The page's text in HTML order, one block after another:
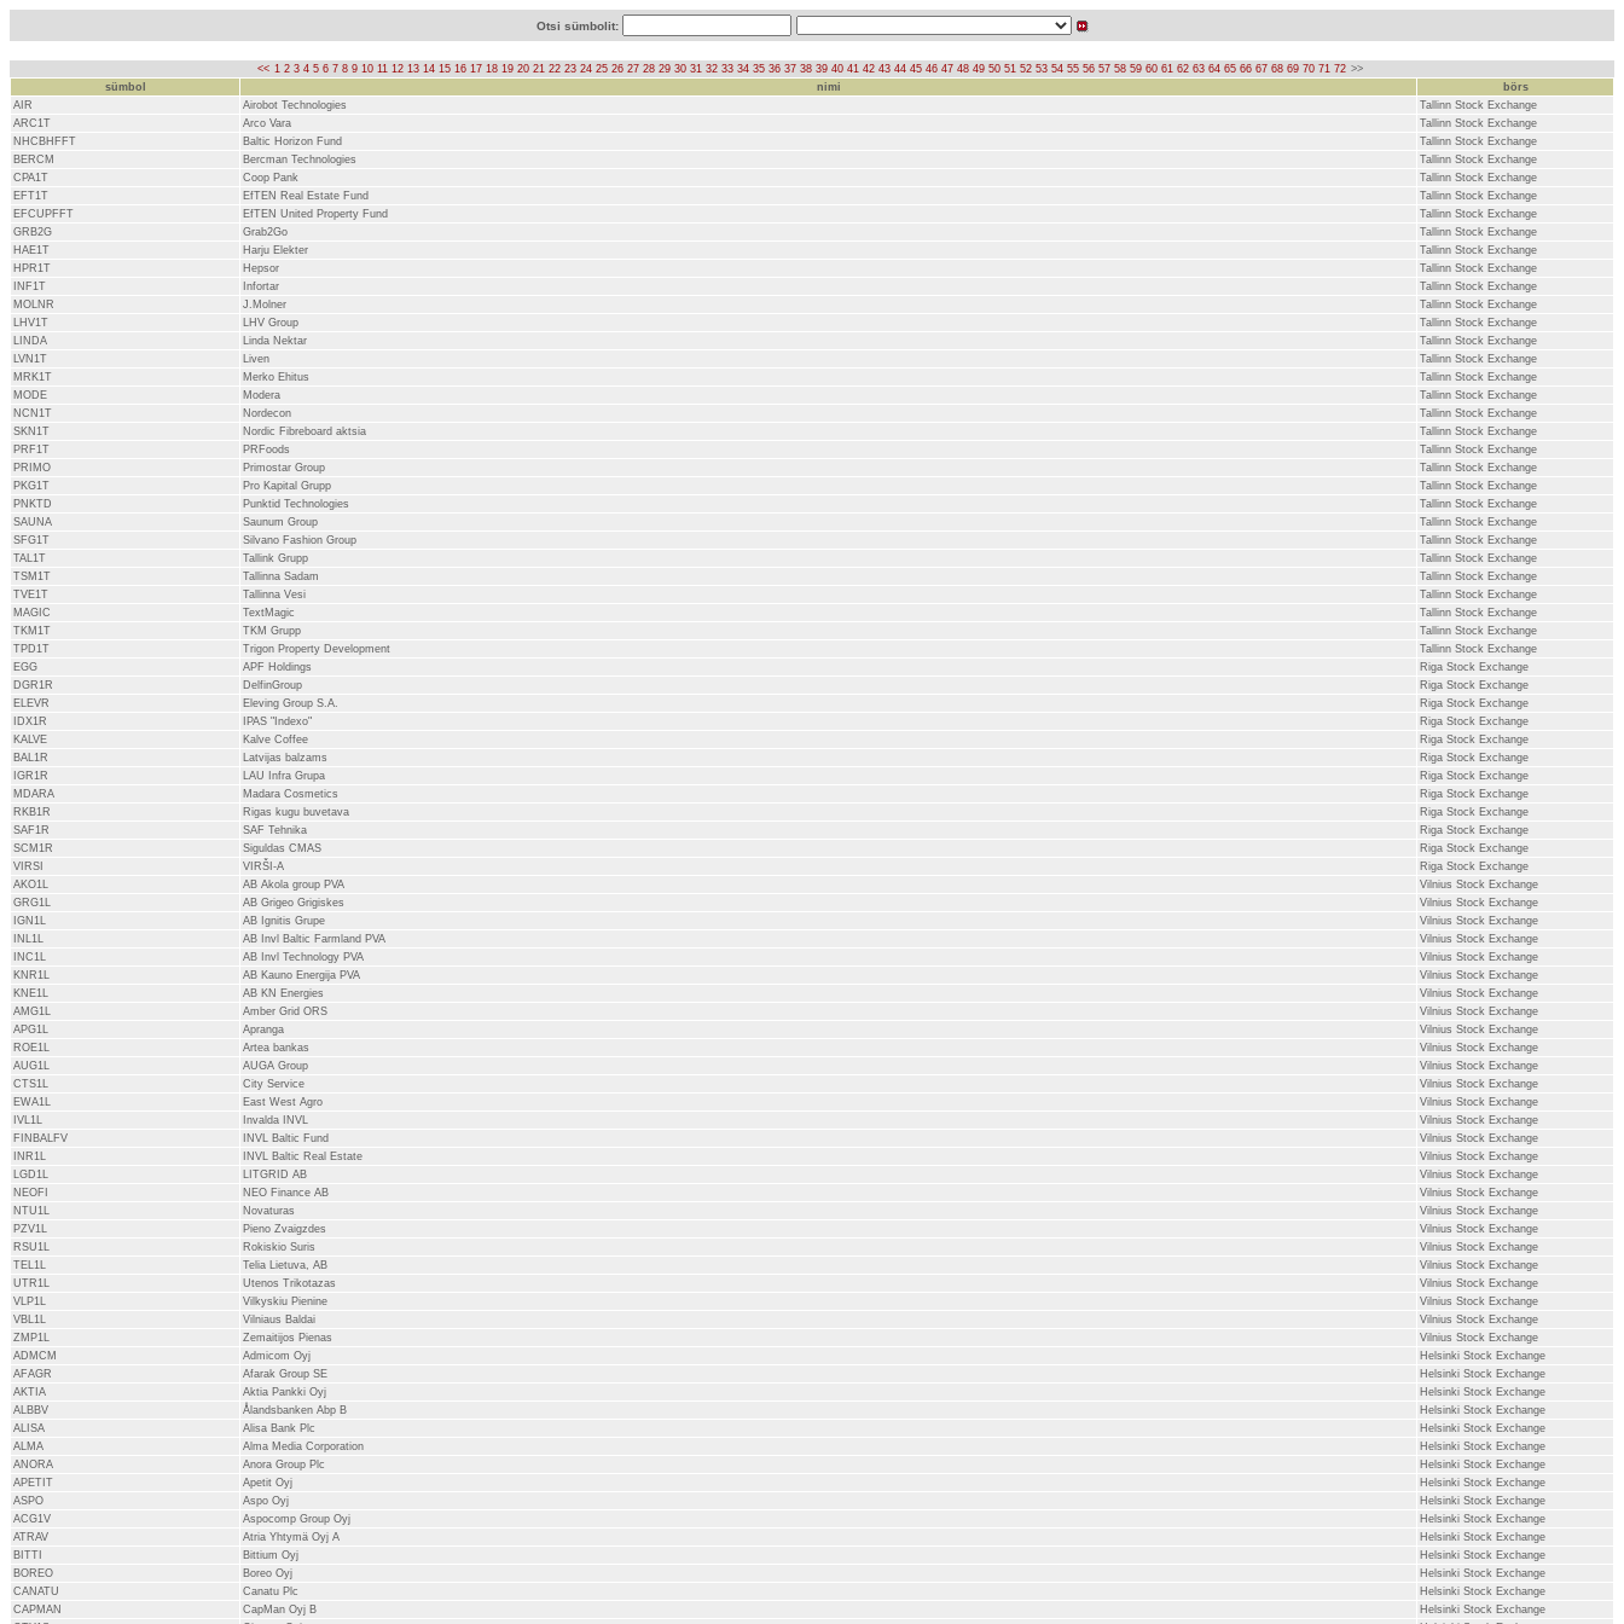
Otsi sümbolit:
<< 1 2 3 4 5 6 7 8 9 10 11 12 13 14 15 16 17 18 19 20 21 22 23 24 25 26 27 28 29 30 31 32 33 34 35 36 37 38 39 40 41 42 43 44 45 46 47 48 49 50 51 52 53 54 55 56 57 58 59 60 61 62 63 64 65 66 67 68 69 70 71 72 >>
sümbol
nimi
börs
AIR
Airobot Technologies
Tallinn Stock Exchange
ARC1T
Arco Vara
Tallinn Stock Exchange
NHCBHFFT
Baltic Horizon Fund
Tallinn Stock Exchange
BERCM
Bercman Technologies
Tallinn Stock Exchange
CPA1T
Coop Pank
Tallinn Stock Exchange
EFT1T
EfTEN Real Estate Fund
Tallinn Stock Exchange
EFCUPFFT
EfTEN United Property Fund
Tallinn Stock Exchange
GRB2G
Grab2Go
Tallinn Stock Exchange
HAE1T
Harju Elekter
Tallinn Stock Exchange
HPR1T
Hepsor
Tallinn Stock Exchange
INF1T
Infortar
Tallinn Stock Exchange
MOLNR
J.Molner
Tallinn Stock Exchange
LHV1T
LHV Group
Tallinn Stock Exchange
LINDA
Linda Nektar
Tallinn Stock Exchange
LVN1T
Liven
Tallinn Stock Exchange
MRK1T
Merko Ehitus
Tallinn Stock Exchange
MODE
Modera
Tallinn Stock Exchange
NCN1T
Nordecon
Tallinn Stock Exchange
SKN1T
Nordic Fibreboard aktsia
Tallinn Stock Exchange
PRF1T
PRFoods
Tallinn Stock Exchange
PRIMO
Primostar Group
Tallinn Stock Exchange
PKG1T
Pro Kapital Grupp
Tallinn Stock Exchange
PNKTD
Punktid Technologies
Tallinn Stock Exchange
SAUNA
Saunum Group
Tallinn Stock Exchange
SFG1T
Silvano Fashion Group
Tallinn Stock Exchange
TAL1T
Tallink Grupp
Tallinn Stock Exchange
TSM1T
Tallinna Sadam
Tallinn Stock Exchange
TVE1T
Tallinna Vesi
Tallinn Stock Exchange
MAGIC
TextMagic
Tallinn Stock Exchange
TKM1T
TKM Grupp
Tallinn Stock Exchange
TPD1T
Trigon Property Development
Tallinn Stock Exchange
EGG
APF Holdings
Riga Stock Exchange
DGR1R
DelfinGroup
Riga Stock Exchange
ELEVR
Eleving Group S.A.
Riga Stock Exchange
IDX1R
IPAS "Indexo"
Riga Stock Exchange
KALVE
Kalve Coffee
Riga Stock Exchange
BAL1R
Latvijas balzams
Riga Stock Exchange
IGR1R
LAU Infra Grupa
Riga Stock Exchange
MDARA
Madara Cosmetics
Riga Stock Exchange
RKB1R
Rigas kugu buvetava
Riga Stock Exchange
SAF1R
SAF Tehnika
Riga Stock Exchange
SCM1R
Siguldas CMAS
Riga Stock Exchange
VIRSI
VIRŠI-A
Riga Stock Exchange
AKO1L
AB Akola group PVA
Vilnius Stock Exchange
GRG1L
AB Grigeo Grigiskes
Vilnius Stock Exchange
IGN1L
AB Ignitis Grupe
Vilnius Stock Exchange
INL1L
AB Invl Baltic Farmland PVA
Vilnius Stock Exchange
INC1L
AB Invl Technology PVA
Vilnius Stock Exchange
KNR1L
AB Kauno Energija PVA
Vilnius Stock Exchange
KNE1L
AB KN Energies
Vilnius Stock Exchange
AMG1L
Amber Grid ORS
Vilnius Stock Exchange
APG1L
Apranga
Vilnius Stock Exchange
ROE1L
Artea bankas
Vilnius Stock Exchange
AUG1L
AUGA Group
Vilnius Stock Exchange
CTS1L
City Service
Vilnius Stock Exchange
EWA1L
East West Agro
Vilnius Stock Exchange
IVL1L
Invalda INVL
Vilnius Stock Exchange
FINBALFV
INVL Baltic Fund
Vilnius Stock Exchange
INR1L
INVL Baltic Real Estate
Vilnius Stock Exchange
LGD1L
LITGRID AB
Vilnius Stock Exchange
NEOFI
NEO Finance AB
Vilnius Stock Exchange
NTU1L
Novaturas
Vilnius Stock Exchange
PZV1L
Pieno Zvaigzdes
Vilnius Stock Exchange
RSU1L
Rokiskio Suris
Vilnius Stock Exchange
TEL1L
Telia Lietuva, AB
Vilnius Stock Exchange
UTR1L
Utenos Trikotazas
Vilnius Stock Exchange
VLP1L
Vilkyskiu Pienine
Vilnius Stock Exchange
VBL1L
Vilniaus Baldai
Vilnius Stock Exchange
ZMP1L
Zemaitijos Pienas
Vilnius Stock Exchange
ADMCM
Admicom Oyj
Helsinki Stock Exchange
AFAGR
Afarak Group SE
Helsinki Stock Exchange
AKTIA
Aktia Pankki Oyj
Helsinki Stock Exchange
ALBBV
Ålandsbanken Abp B
Helsinki Stock Exchange
ALISA
Alisa Bank Plc
Helsinki Stock Exchange
ALMA
Alma Media Corporation
Helsinki Stock Exchange
ANORA
Anora Group Plc
Helsinki Stock Exchange
APETIT
Apetit Oyj
Helsinki Stock Exchange
ASPO
Aspo Oyj
Helsinki Stock Exchange
ACG1V
Aspocomp Group Oyj
Helsinki Stock Exchange
ATRAV
Atria Yhtymä Oyj A
Helsinki Stock Exchange
BITTI
Bittium Oyj
Helsinki Stock Exchange
BOREO
Boreo Oyj
Helsinki Stock Exchange
CANATU
Canatu Plc
Helsinki Stock Exchange
CAPMAN
CapMan Oyj B
Helsinki Stock Exchange